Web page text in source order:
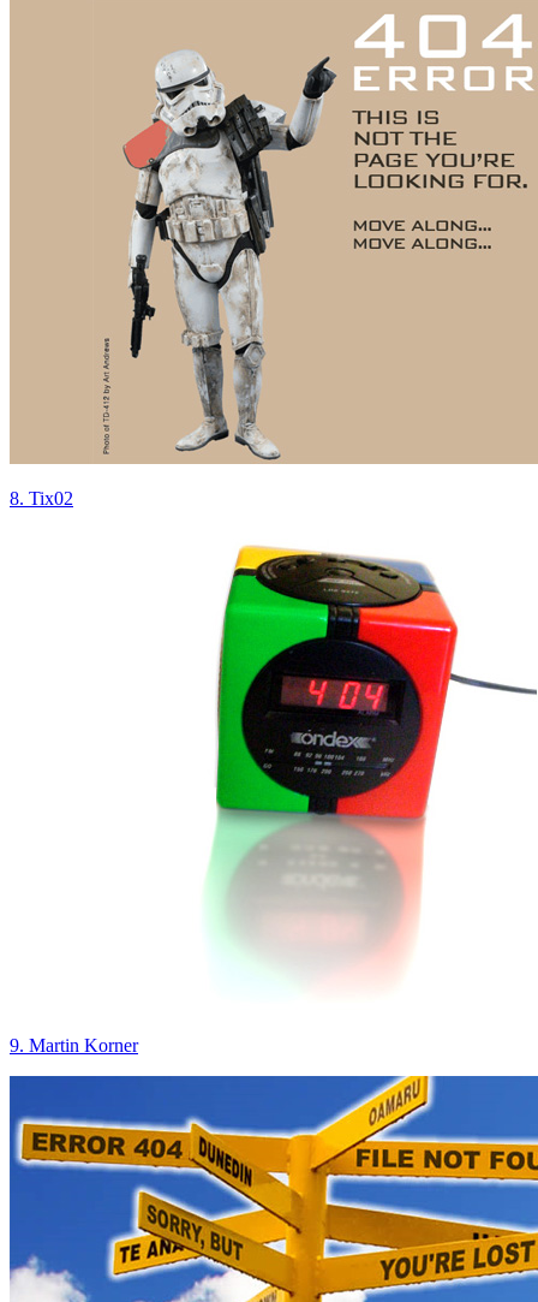
8. Tix02
9. Martin Korner